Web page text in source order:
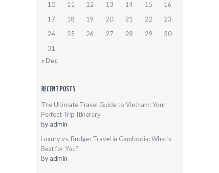
10 11 12 13 14 15
16
17
18 19 20 21 22
23
24
25 26 27 28 29
30
31
« Dec
RECENT POSTS
The Ultimate Travel Guide to Vietnam: Your
Perfect Trip Itinerary
by admin
Luxury vs. Budget Travel in Cambodia: What’s
Best for You?
by admin